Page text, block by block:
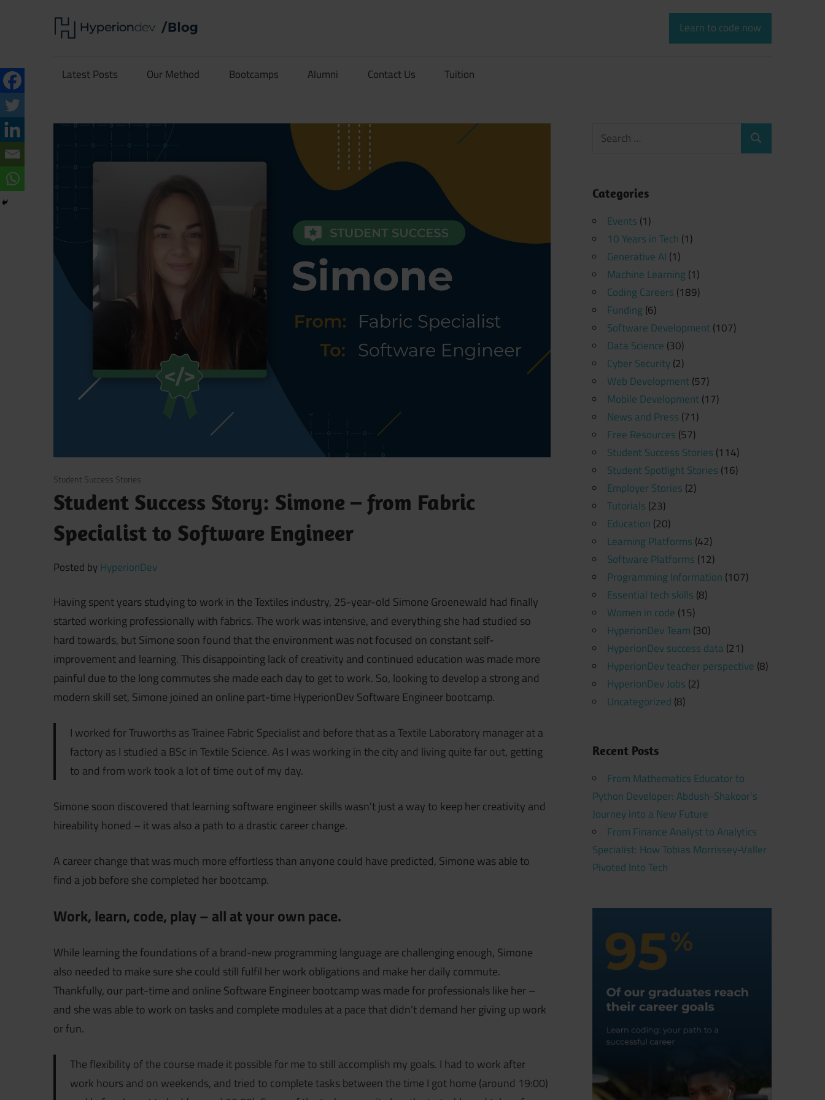
to
content
Blog
and
Learn to code now
Latest Posts Our Method Bootcamps Alumni Contact Us Tuition
March 25, 2020
Student Success Stories
Student Success Story: Simone – from Fabric
Specialist to Software Engineer
Posted byHyperionDev
Having spent years studying to work in the Textiles industry, 25-year-old Simone Groenewald had finally
started working professionally with fabrics. The work was intensive, and everything she had studied so
hard towards, but Simone soon found that the environment was not focused on constant self-
improvement and learning. This disappointing lack of creativity and continued education was made more
painful due to the long commutes she made each day to get to work. So, looking to develop a strong and
modern skill set, Simone joined an online part-time HyperionDev Software Engineer bootcamp.
I worked for Truworths as Trainee Fabric Specialist and before that as a Textile Laboratory manager at a
factory as I studied a BSc in Textile Science. As I was working in the city and living quite far out, getting
to and from work took a lot of time out of my day.
Simone soon discovered that learning software engineer skills wasn’t just a way to keep her creativity and
hireability honed – it was also a path to a drastic career change.
A career change that was much more effortless than anyone could have predicted, Simone was able to
find a job before she completed her bootcamp.
Work, learn, code, play – all at your own pace.
While learning the foundations of a brand-new programming language are challenging enough, Simone
also needed to make sure she could still fulfil her work obligations and make her daily commute.
Thankfully, our part-time and online Software Engineer bootcamp was made for professionals like her –
and she was able to work on tasks and complete modules at a pace that didn’t demand her giving up work
or fun.
The flexibility of the course made it possible for me to still accomplish my goals. I had to work after
work hours and on weekends, and tried to complete tasks between the time I got home (around 19:00)
Search
Search
Categories
Events (1)
10 Years in Tech (1)
Generative AI (1)
Machine Learning (1)
Coding Careers (189)
Funding (6)
Software Development(107)
Data Science (30)
Cyber Security(2)
Web Development(57)
Mobile Development(17)
News and Press (71)
Free Resources (57)
Student Success Stories (114)
Student Spotlight Stories (16)
Employer Stories (2)
Tutorials (23)
Education (20)
Learning Platforms (42)
Software Platforms (12)
Programming Information (107)
Essential tech skills (8)
Women in code (15)
HyperionDev Team (30)
HyperionDev success data (21)
HyperionDev teacher perspective (8)
HyperionDev Jobs (2)
Uncategorized (8)
Recent Posts
From Mathematics Educator to
Python Developer: Abdush-Shakoor’s
Journey into a New Future
From Finance Analyst to Analytics
Specialist: How Tobias Morrissey-Valler
Pivoted Into Tech